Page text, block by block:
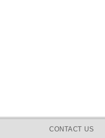
CONTACT US